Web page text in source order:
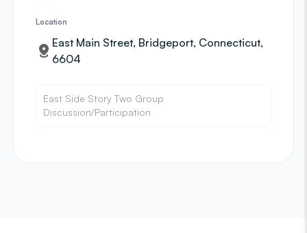
Location
East Main Street, Bridgeport, Connecticut,
6604
East Side Story Two Group
Discussion/Participation